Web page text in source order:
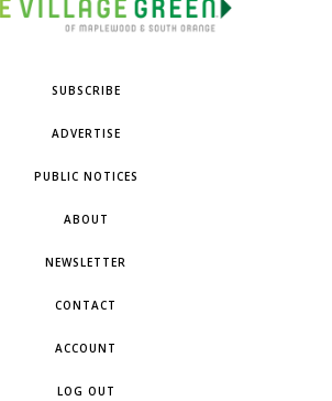
SUBSCRIBE
ADVERTISE
PUBLIC NOTICES
ABOUT
NEWSLETTER
CONTACT
ACCOUNT
LOG OUT